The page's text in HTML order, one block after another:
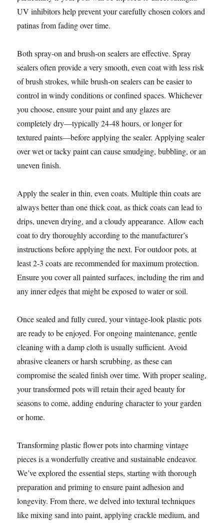
UV inhibitors help prevent your carefully chosen colors and
patinas from fading over time.
Both spray-on and brush-on sealers are effective. Spray
sealers often provide a very smooth, even coat with less risk
of brush strokes, while brush-on sealers can be easier to
control in windy conditions or confined spaces. Whichever
you choose, ensure your paint and any glazes are
completely dry—typically 24-48 hours, or longer for
textured paints—before applying the sealer. Applying sealer
over wet or tacky paint can cause smudging, bubbling, or an
uneven finish.
Apply the sealer in thin, even coats. Multiple thin coats are
always better than one thick coat, as thick coats can lead to
drips, uneven drying, and a cloudy appearance. Allow each
coat to dry thoroughly according to the manufacturer’s
instructions before applying the next. For outdoor pots, at
least 2-3 coats are recommended for maximum protection.
Ensure you cover all painted surfaces, including the rim and
any inner edges that might be exposed to water or soil.
Once sealed and fully cured, your vintage-look plastic pots
are ready to be enjoyed. For ongoing maintenance, gentle
cleaning with a damp cloth is usually sufficient. Avoid
abrasive cleaners or harsh scrubbing, as these can
compromise the sealed finish over time. With proper sealing,
your transformed pots will retain their aged beauty for
seasons to come, adding enduring character to your garden
or home.
Transforming plastic flower pots into charming vintage
pieces is a wonderfully creative and sustainable endeavor.
We’ve explored the essential steps, starting with thorough
preparation and priming to ensure paint adhesion and
longevity. From there, we delved into textural techniques
like mixing sand into paint, applying crackle medium, and